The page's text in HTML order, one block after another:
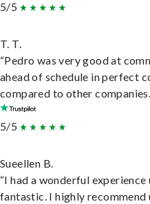
5/5
T. T.
“Pedro was very good at
ahead of schedule in perfect
compared to other
5/5
Sueellen B.
“I had a wonderful
fantastic. I highly recommend